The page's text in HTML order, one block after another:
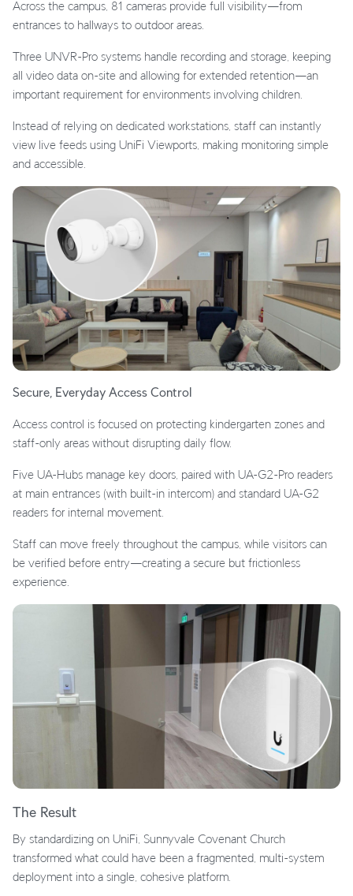
Across the campus, 81 cameras provide full visibility—from
entrances to hallways to outdoor areas.
Three UNVR-Pro systems handle recording and storage, keeping
all video data on-site and allowing for extended retention—an
important requirement for environments involving children.
Instead of relying on dedicated workstations, staff can instantly
view live feeds using UniFi Viewports, making monitoring simple
and accessible.
Secure, Everyday Access Control
Access control is focused on protecting kindergarten zones and
staff-only areas without disrupting daily flow.
Five UA-Hubs manage key doors, paired with UA-G2-Pro readers
at main entrances (with built-in intercom) and standard UA-G2
readers for internal movement.
Staff can move freely throughout the campus, while visitors can
be verified before entry—creating a secure but frictionless
experience.
The Result
By standardizing on UniFi, Sunnyvale Covenant Church
transformed what could have been a fragmented, multi-system
deployment into a single, cohesive platform.